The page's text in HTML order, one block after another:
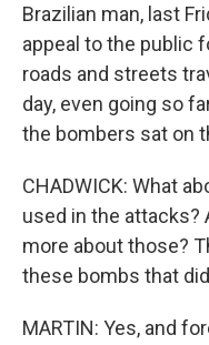
Brazilian man, last
appeal to the public
roads and streets
day, even going so
the bombers sat on
CHADWICK: What
used in the attacks?
more about those?
these bombs that
MARTIN: Yes, and